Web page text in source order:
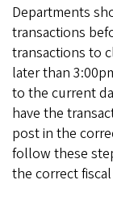
Departments
transactions
transactions to
later than
to the current
have the
post in the
follow these
the correct